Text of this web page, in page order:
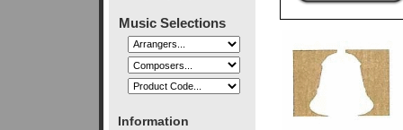
Music Selections
Information